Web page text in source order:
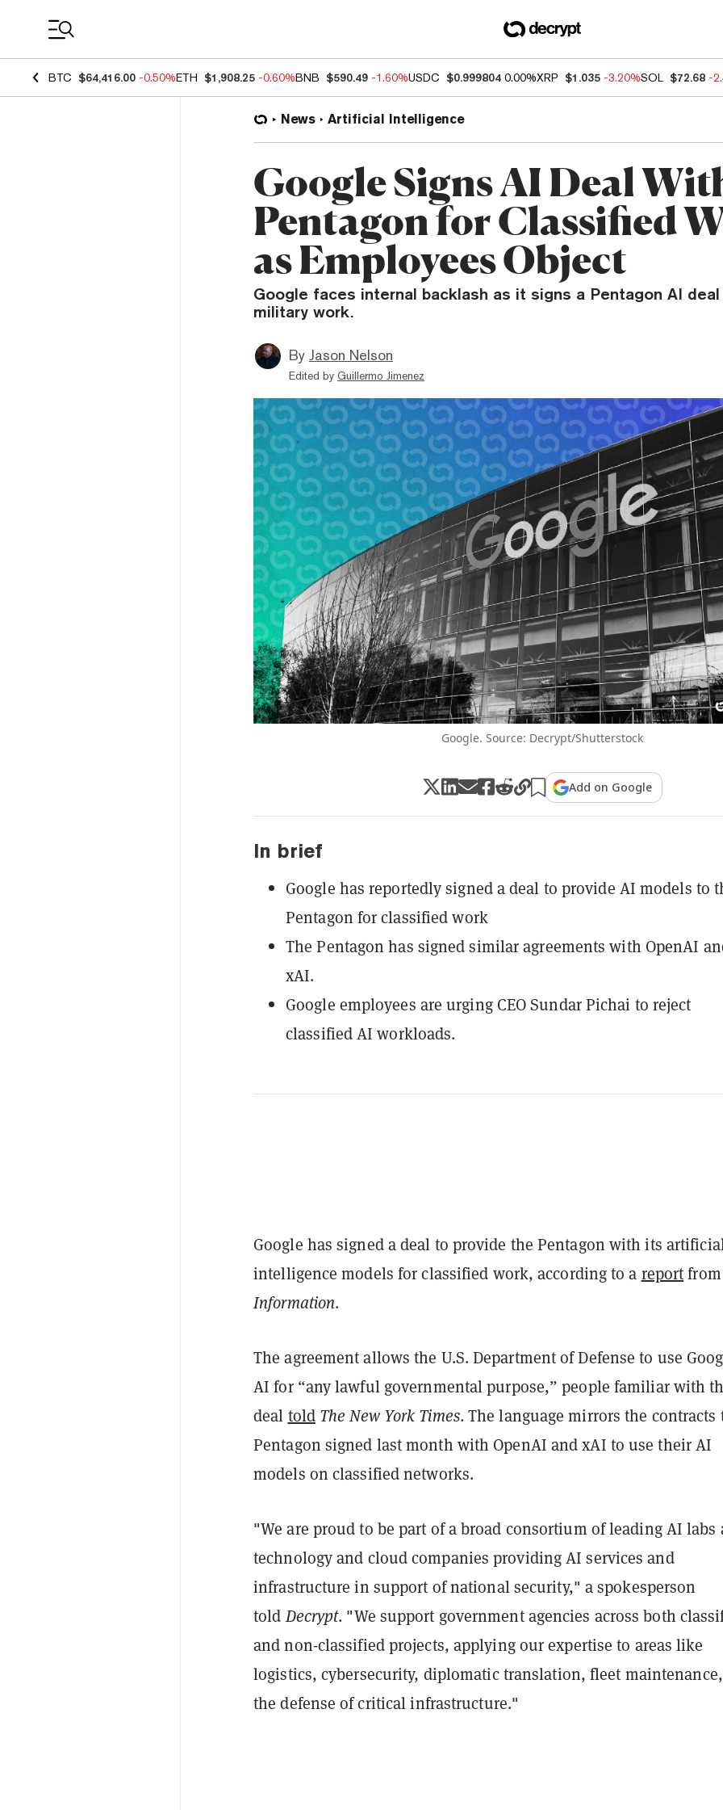
BTC $64,416.00 -0.50%ETH $1,908.25 -0.60%BNB $590.49 -1.60%USDC $0.999804 0.00%XRP $1.035 -3.20%SOL $72.68 -
News Artificial Intelligence
Google Signs AI Deal
Pentagon for Classified
as Employees Object
Google faces internal backlash as it signs a Pentagon AI
military work.
By Jason Nelson
Edited by Guillermo Jimenez
Google. Source: Decrypt/Shutterstock
Add on Google
In brief
Google has reportedly signed a deal to provide AI models to
Pentagon for classified work
The Pentagon has signed similar agreements with OpenAI
xAI.
Google employees are urging CEO Sundar Pichai to reject
classified AI workloads.
Google has signed a deal to provide the Pentagon with its
intelligence models for classified work, according to a report
Information.
The agreement allows the U.S. Department of Defense to use
AI for “any lawful governmental purpose,” people familiar with
deal told The New York Times. The language mirrors the contracts
Pentagon signed last month with OpenAI and xAI to use their AI
models on classified networks.
"We are proud to be part of a broad consortium of leading AI labs
technology and cloud companies providing AI services and
infrastructure in support of national security," a spokesperson
toldDecrypt. "We support government agencies across both
and non-classified projects, applying our expertise to areas like
logistics, cybersecurity, diplomatic translation, fleet
the defense of critical infrastructure."